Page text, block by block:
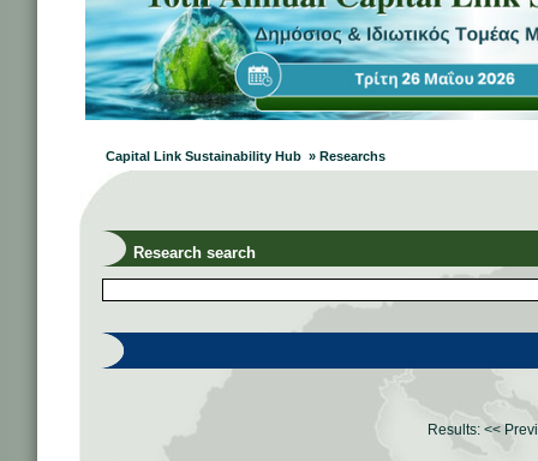
Capital Link Sustainability Hub » Researchs
Research search
Results: <<